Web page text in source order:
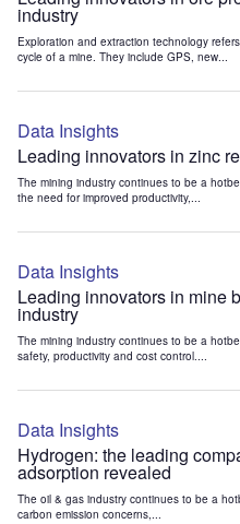
industry
Exploration and extraction technology
cycle of a mine. They include GPS, new...
Data Insights
Leading innovators in zinc
The mining industry continues to be a
the need for improved productivity,...
Data Insights
Leading innovators in mine
industry
The mining industry continues to be a
safety, productivity and cost control....
Data Insights
Hydrogen: the leading
adsorption revealed
The oil & gas industry continues to be a
carbon emission concerns,...